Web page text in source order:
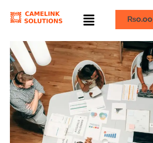
Menu ₨0.00
SaaS
Dashboard
quantity